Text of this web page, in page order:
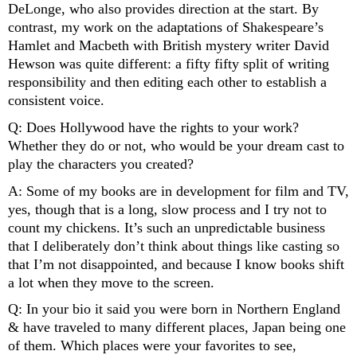
DeLonge, who also provides direction at the start. By
contrast, my work on the adaptations of Shakespeare’s
Hamlet and Macbeth with British mystery writer David
Hewson was quite different: a fifty fifty split of writing
responsibility and then editing each other to establish a
consistent voice.
Q: Does Hollywood have the rights to your work?
Whether they do or not, who would be your dream cast to
play the characters you created?
A: Some of my books are in development for film and TV,
yes, though that is a long, slow process and I try not to
count my chickens. It’s such an unpredictable business
that I deliberately don’t think about things like casting so
that I’m not disappointed, and because I know books shift
a lot when they move to the screen.
Q: In your bio it said you were born in Northern England
& have traveled to many different places, Japan being one
of them. Which places were your favorites to see,